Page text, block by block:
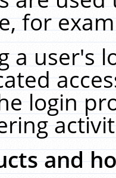
for
a user's
login
and